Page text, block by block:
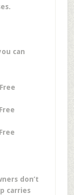
can
don’t
carries